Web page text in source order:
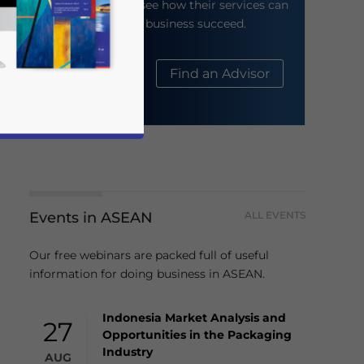
their website to see how their services can
help your business succeed.
About Us Find an Advisor
Events in ASEAN ALL EVENTS
Our free webinars are packed full of useful
information for doing business in ASEAN.
27
AUG
Indonesia Market Analysis and
Opportunities in the Packaging
Industry